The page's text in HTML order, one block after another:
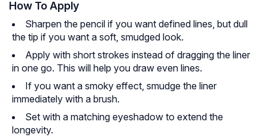
How To Apply
Sharpen the pencil if you want defined lines, but dull
the tip if you want a soft, smudged look.
Apply with short strokes instead of dragging the liner
in one go. This will help you draw even lines.
If you want a smoky effect, smudge the liner
immediately with a brush.
Set with a matching eyeshadow to extend the
longevity.